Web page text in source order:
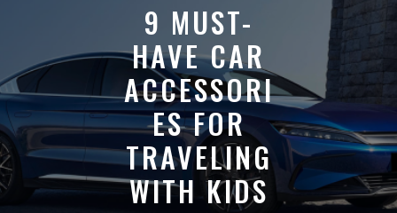
9 MUST-
HAVE CAR
ACCESSORI
ES FOR
TRAVELING
WITH KIDS